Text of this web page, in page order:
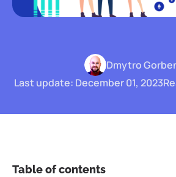
Dmytro
Last update: December 01, 2023
Table of contents